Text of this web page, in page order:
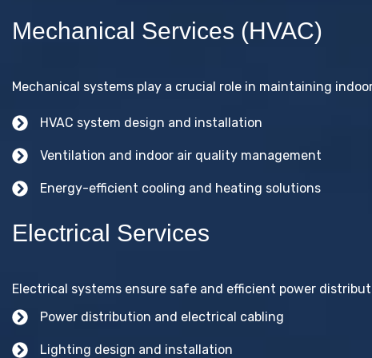
Mechanical Services (HVAC)
Mechanical systems play a crucial role in maintaining
HVAC system design and installation
Ventilation and indoor air quality management
Energy-efficient cooling and heating solutions
Electrical Services
Electrical systems ensure safe and efficient power
Power distribution and electrical cabling
Lighting design and installation